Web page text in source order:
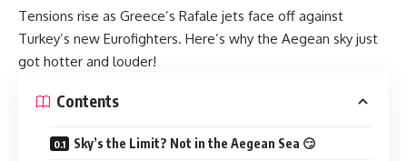
Tensions rise as Greece’s Rafale jets face off against
Turkey’s new Eurofighters. Here’s why the Aegean sky just
got hotter and louder!
Contents
Sky’s the Limit? Not in the Aegean Sea 😏